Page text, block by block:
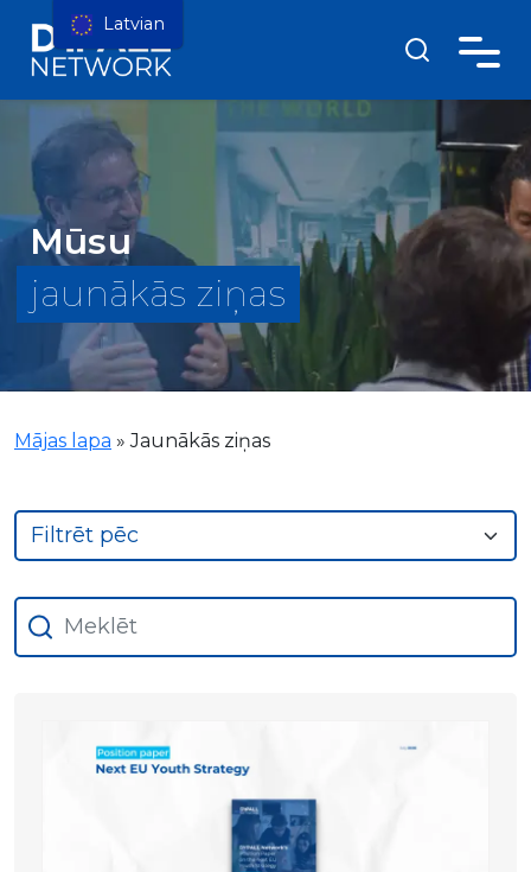
Mūsu
jaunākās ziņas
Mājas lapa »Jaunākās ziņas
Latvian